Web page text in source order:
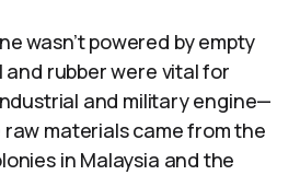
wasn’t powered by empty
and rubber were vital for
and military engine—
materials came from the
in Malaysia and the